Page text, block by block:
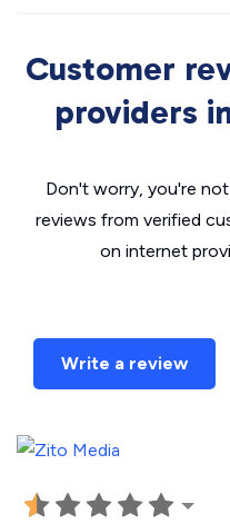
Customer
providers
Don't worry, you're
reviews from verified
on internet
Write a review